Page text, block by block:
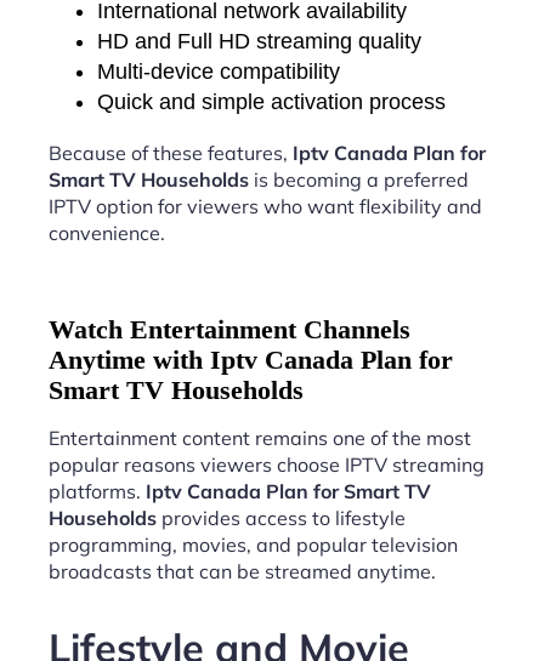
International network availability
HD and Full HD streaming quality
Multi-device compatibility
Quick and simple activation process
Because of these features, Iptv Canada Plan for
Smart TV Households is becoming a preferred
IPTV option for viewers who want flexibility and
convenience.
Watch Entertainment Channels
Anytime with Iptv Canada Plan for
Smart TV Households
Entertainment content remains one of the most
popular reasons viewers choose IPTV streaming
platforms. Iptv Canada Plan for Smart TV
Households provides access to lifestyle
programming, movies, and popular television
broadcasts that can be streamed anytime.
Lifestyle and Movie